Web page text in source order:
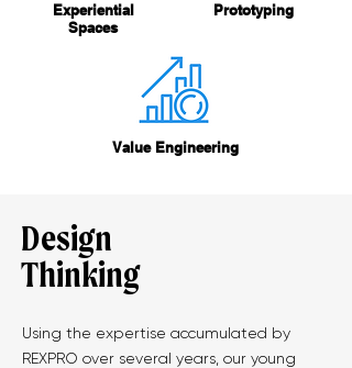
Experiential
Spaces
Prototyping
Value Engineering
Design
Thinking
Using the expertise accumulated by
REXPRO over several years, our young